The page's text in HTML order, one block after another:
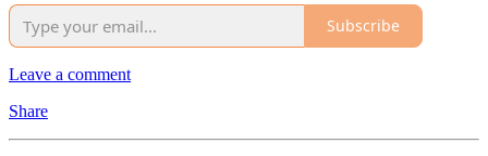
Subscribe
Leave a comment
Share